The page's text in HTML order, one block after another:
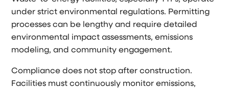
under strict environmental regulations. Permitting
processes can be lengthy and require detailed
environmental impact assessments, emissions
modeling, and community engagement.
Compliance does not stop after construction.
Facilities must continuously monitor emissions,